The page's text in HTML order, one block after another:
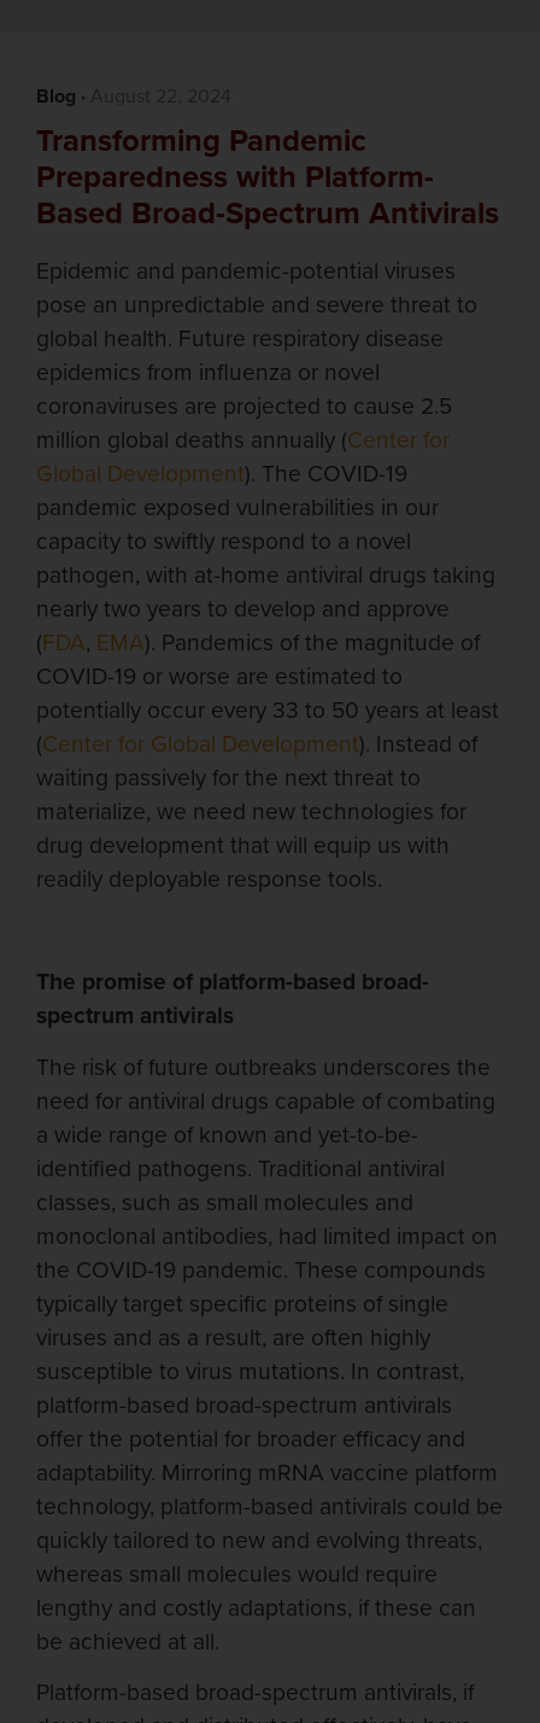
Blog ·‎ ‎ August 22, 2024
Transforming Pandemic
Preparedness with Platform-
Based Broad-Spectrum Antivirals
Epidemic and pandemic-potential viruses
pose an unpredictable and severe threat to
global health. Future respiratory disease
epidemics from influenza or novel
coronaviruses are projected to cause 2.5
million global deaths annually (Center for
Global Development). The COVID-19
pandemic exposed vulnerabilities in our
capacity to swiftly respond to a novel
pathogen, with at-home antiviral drugs taking
nearly two years to develop and approve
(FDA, EMA). Pandemics of the magnitude of
COVID-19 or worse are estimated to
potentially occur every 33 to 50 years at least
(Center for Global Development). Instead of
waiting passively for the next threat to
materialize, we need new technologies for
drug development that will equip us with
readily deployable response tools.
The promise of platform-based broad-
spectrum antivirals
The risk of future outbreaks underscores the
need for antiviral drugs capable of combating
a wide range of known and yet-to-be-
identified pathogens. Traditional antiviral
classes, such as small molecules and
monoclonal antibodies, had limited impact on
the COVID-19 pandemic. These compounds
typically target specific proteins of single
viruses and as a result, are often highly
susceptible to virus mutations. In contrast,
platform-based broad-spectrum antivirals
offer the potential for broader efficacy and
adaptability. Mirroring mRNA vaccine platform
technology, platform-based antivirals could be
quickly tailored to new and evolving threats,
whereas small molecules would require
lengthy and costly adaptations, if these can
be achieved at all.
Platform-based broad-spectrum antivirals, if